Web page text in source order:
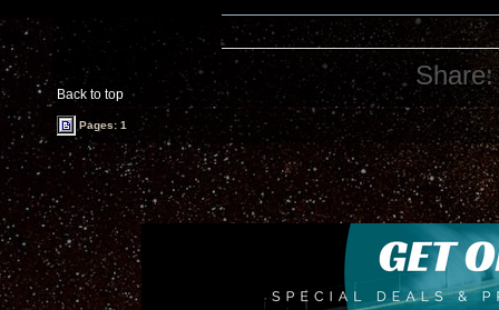
Back to top
Share:
Pages: 1